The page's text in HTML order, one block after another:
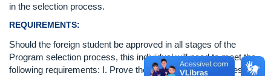
in the selection process.
REQUIREMENTS:
Should the foreign student be approved in all stages of the
Program selection process, this individual will need to meet the
following requirements: I. Prove their undergraduate studies and